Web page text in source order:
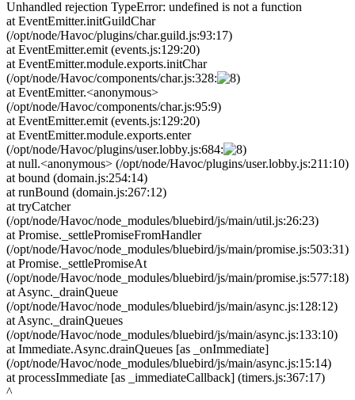
Unhandled rejection TypeError: undefined is not a function
at EventEmitter.initGuildChar
(/opt/node/Havoc/plugins/char.guild.js:93:17)
at EventEmitter.emit (events.js:129:20)
at EventEmitter.module.exports.initChar
(/opt/node/Havoc/components/char.js:328:
at EventEmitter.<anonymous>
(/opt/node/Havoc/components/char.js:95:9)
at EventEmitter.emit (events.js:129:20)
at EventEmitter.module.exports.enter
(/opt/node/Havoc/plugins/user.lobby.js:684:
at null.<anonymous> (/opt/node/Havoc/plugins/user.lobby.js:211:10)
at bound (domain.js:254:14)
at runBound (domain.js:267:12)
at tryCatcher
(/opt/node/Havoc/node_modules/bluebird/js/main/util.js:26:23)
at Promise._settlePromiseFromHandler
(/opt/node/Havoc/node_modules/bluebird/js/main/promise.js:503:31)
at Promise._settlePromiseAt
(/opt/node/Havoc/node_modules/bluebird/js/main/promise.js:577:18)
at Async._drainQueue
(/opt/node/Havoc/node_modules/bluebird/js/main/async.js:128:12)
at Async._drainQueues
(/opt/node/Havoc/node_modules/bluebird/js/main/async.js:133:10)
at Immediate.Async.drainQueues [as _onImmediate]
(/opt/node/Havoc/node_modules/bluebird/js/main/async.js:15:14)
at processImmediate [as _immediateCallback] (timers.js:367:17)
^